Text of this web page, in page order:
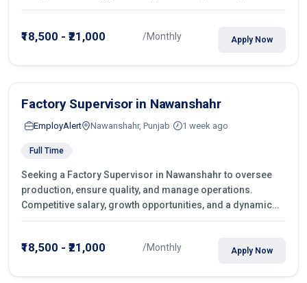
work environment. Apply today
₹18,500 - ₹21,000 /Monthly Apply Now
Factory Supervisor in Nawanshahr
EmployAlert Nawanshahr, Punjab 1 week ago
Full Time
Seeking a Factory Supervisor in Nawanshahr to oversee
production, ensure quality, and manage operations.
Competitive salary, growth opportunities, and a dynamic
work environment. Apply today
₹18,500 - ₹21,000 /Monthly Apply Now